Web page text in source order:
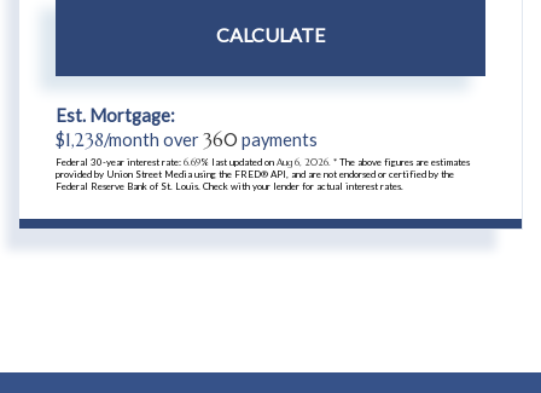
CALCULATE
Est. Mortgage:
$1,238/month over360 payments
Federal 30-year interest rate: 6.69% last updated on Aug 6, 2026. * The above figures are estimates
provided by Union Street Media using the FRED® API, and are not endorsed or certified by the
Federal Reserve Bank of St. Louis. Check with your lender for actual interest rates.